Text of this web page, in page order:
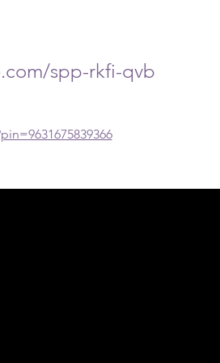
spp-rkfi-qvb